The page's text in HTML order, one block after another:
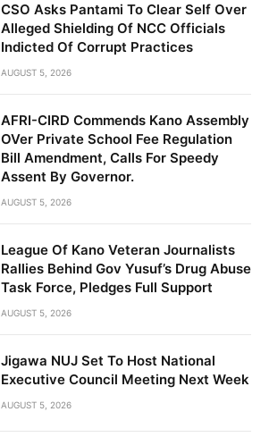
CSO Asks Pantami To Clear Self Over
Alleged Shielding Of NCC Officials
Indicted Of Corrupt Practices
AUGUST 5, 2026
AFRI-CIRD Commends Kano Assembly
OVer Private School Fee Regulation
Bill Amendment, Calls For Speedy
Assent By Governor.
AUGUST 5, 2026
League Of Kano Veteran Journalists
Rallies Behind Gov Yusuf’s Drug Abuse
Task Force, Pledges Full Support
AUGUST 5, 2026
Jigawa NUJ Set To Host National
Executive Council Meeting Next Week
AUGUST 5, 2026